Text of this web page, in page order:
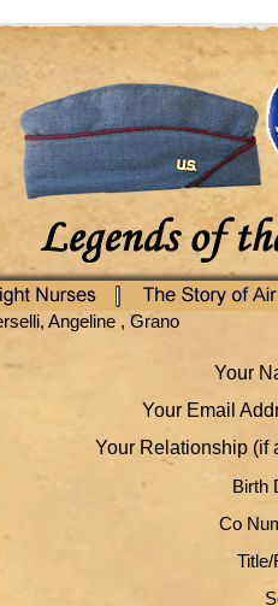
Angeline , Grano
Your
Your Email
Your Relationship (if
Birth
Co